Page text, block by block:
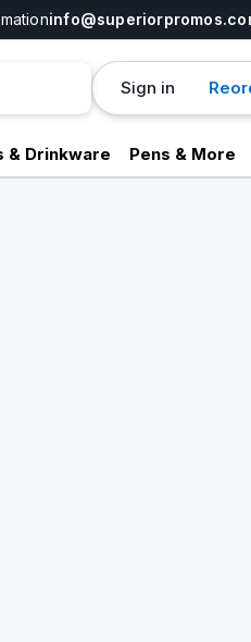
Sign in
& Drinkware Pens & More